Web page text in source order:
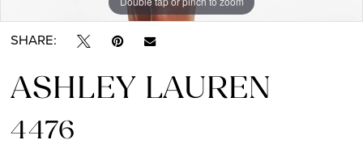
SHARE:
ASHLEY LAUREN
4476